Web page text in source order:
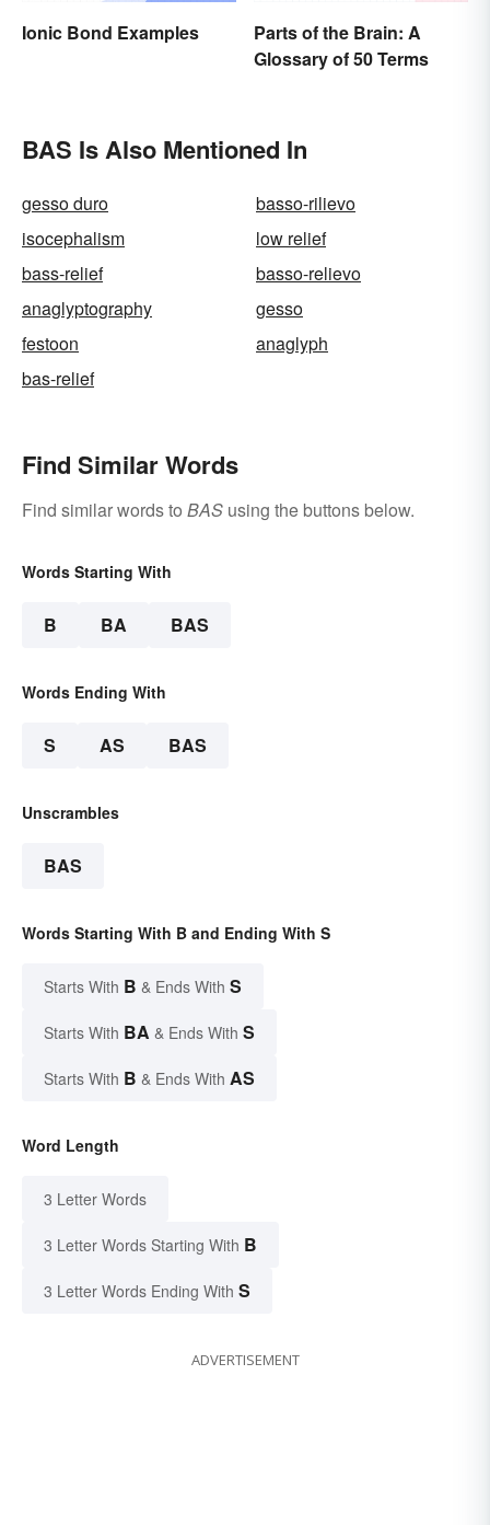
Ionic Bond Examples
Parts of the Brain: A
Glossary of 50 Terms
BAS Is Also Mentioned In
gesso duro
basso-rilievo
isocephalism
low relief
bass-relief
basso-relievo
anaglyptography
gesso
festoon
anaglyph
bas-relief
Find Similar Words
Find similar words to BAS using the buttons below.
Words Starting With
B BA BAS
Words Ending With
S AS BAS
Unscrambles
BAS
Words Starting With B and Ending With S
Starts With B & Ends With S
Starts With BA & Ends With S
Starts With B & Ends With AS
Word Length
3 Letter Words
3 Letter Words Starting With B
3 Letter Words Ending With S
ADVERTISEMENT